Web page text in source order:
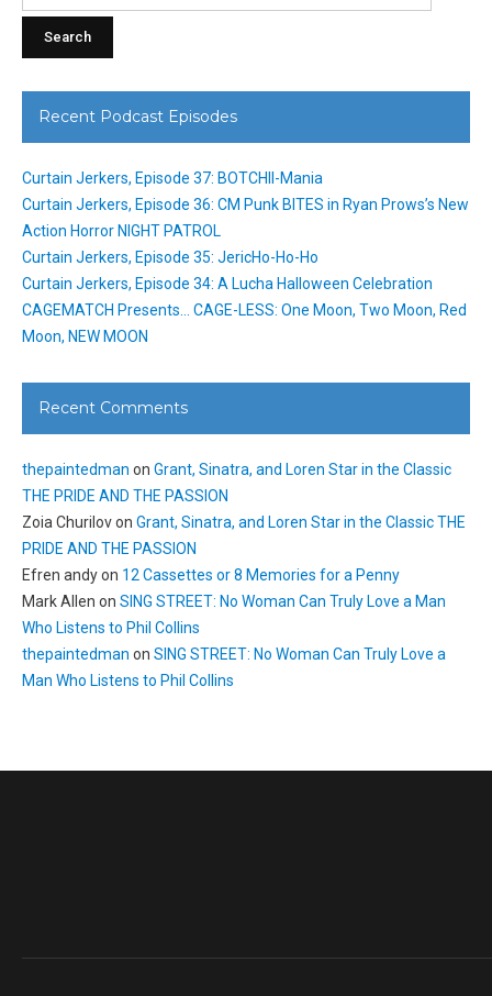
Recent Podcast Episodes
Curtain Jerkers, Episode 37: BOTCHII-Mania
Curtain Jerkers, Episode 36: CM Punk BITES in Ryan Prows’s New
Action Horror NIGHT PATROL
Curtain Jerkers, Episode 35: JericHo-Ho-Ho
Curtain Jerkers, Episode 34: A Lucha Halloween Celebration
CAGEMATCH Presents… CAGE-LESS: One Moon, Two Moon, Red
Moon, NEW MOON
Recent Comments
thepaintedman on Grant, Sinatra, and Loren Star in the Classic
THE PRIDE AND THE PASSION
Zoia Churilovon Grant, Sinatra, and Loren Star in the Classic THE
PRIDE AND THE PASSION
Efren andyon 12 Cassettes or 8 Memories for a Penny
Mark Allen on SING STREET: No Woman Can Truly Love a Man
Who Listens to Phil Collins
thepaintedman on SING STREET: No Woman Can Truly Love a
Man Who Listens to Phil Collins